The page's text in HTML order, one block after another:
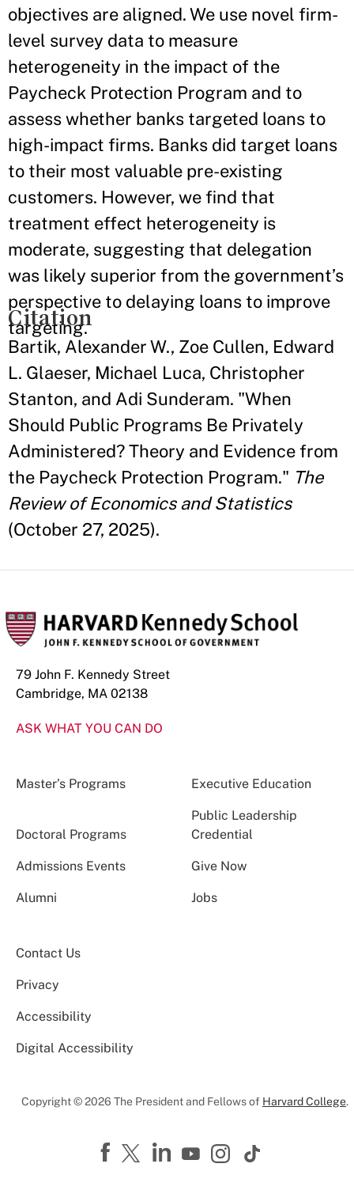
objectives are aligned. We use novel firm-
level survey data to measure
heterogeneity in the impact of the
Paycheck Protection Program and to
assess whether banks targeted loans to
high-impact firms. Banks did target loans
to their most valuable pre-existing
customers. However, we find that
treatment effect heterogeneity is
moderate, suggesting that delegation
was likely superior from the government’s
perspective to delaying loans to improve
targeting.
Citation
Bartik, Alexander W., Zoe Cullen, Edward
L. Glaeser, Michael Luca, Christopher
Stanton, and Adi Sunderam. "When
Should Public Programs Be Privately
Administered? Theory and Evidence from
the Paycheck Protection Program." The
Review of Economics and Statistics
(October 27, 2025).
79 John F. Kennedy Street
Cambridge, MA 02138
ASK WHAT YOU CAN DO
Master’s Programs Executive Education
Doctoral Programs
Public Leadership
Credential
Admissions Events Give Now
Alumni Jobs
Contact Us
Privacy
Accessibility
Digital Accessibility
Copyright © 2026 The President and Fellows of Harvard College.